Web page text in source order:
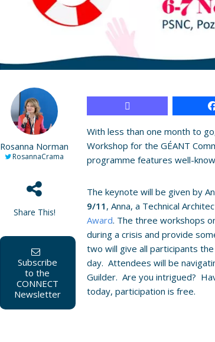
Rosanna Norman
RosannaCrama
Share This!
Subscribe
to the
CONNECT
Newsletter
With less than one month to
Workshop for the GÉANT
programme features well-
The keynote will be given by
9/11 , Anna, a Technical
Award. The three workshops
during a crisis and provide
two will give all participants
day. Attendees will be
Guilder. Are you intrigued?
today, participation is free.